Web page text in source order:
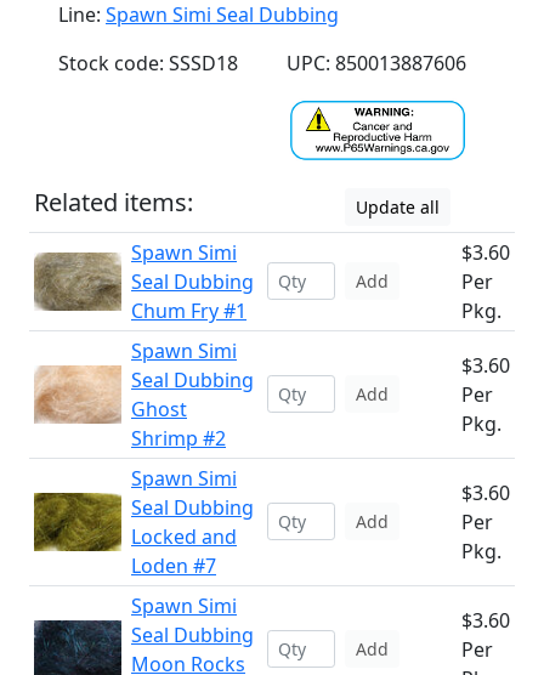
Line: Spawn Simi Seal Dubbing
Stock code: SSSD18
UPC: 850013887606
Related items: Update all
Spawn Simi
Seal Dubbing
Chum Fry #1
Add
$3.60
Per
Pkg.
Spawn Simi
Seal Dubbing
Ghost
Shrimp #2
Add
$3.60
Per
Pkg.
Spawn Simi
Seal Dubbing
Locked and
Loden #7
Add
$3.60
Per
Pkg.
Spawn Simi
Seal Dubbing
Moon Rocks
Add
$3.60
Per